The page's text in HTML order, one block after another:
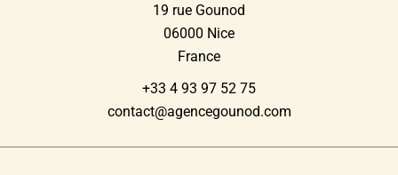
19 rue Gounod
06000 Nice
France
+33 4 93 97 52 75
contact@agencegounod.com